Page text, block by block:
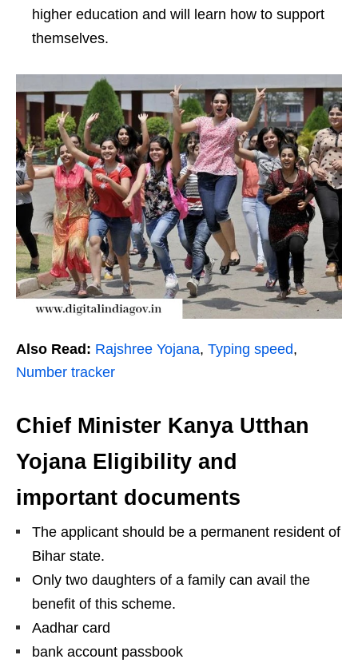
higher education and will learn how to support
themselves.
Also Read: Rajshree Yojana, Typing speed,
Number tracker
Chief Minister Kanya Utthan
Yojana Eligibility and
important documents
The applicant should be a permanent resident of
Bihar state.
Only two daughters of a family can avail the
benefit of this scheme.
Aadhar card
bank account passbook